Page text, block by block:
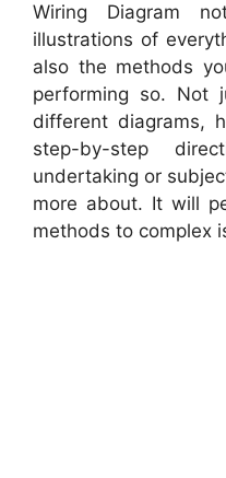
Wiring Diagram
illustrations of
also the methods
performing so. Not
different diagrams,
step-by-step
undertaking or
more about. It will
methods to complex